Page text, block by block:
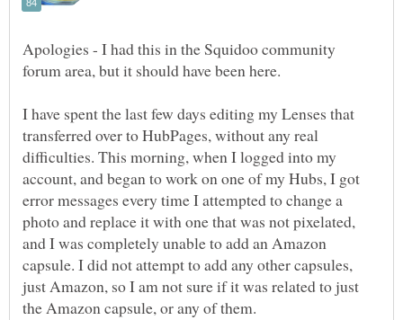
Apologies - I had this in the Squidoo community
I have spent the last few days editing my Lenses that
transferred over to HubPages, without any real
difficulties. This morning, when I logged into my
account, and began to work on one of my Hubs, I got
error messages every time I attempted to change a
photo and replace it with one that was not pixelated,
and I was completely unable to add an Amazon
capsule. I did not attempt to add any other capsules,
just Amazon, so I am not sure if it was related to just
the Amazon capsule, or any of them.